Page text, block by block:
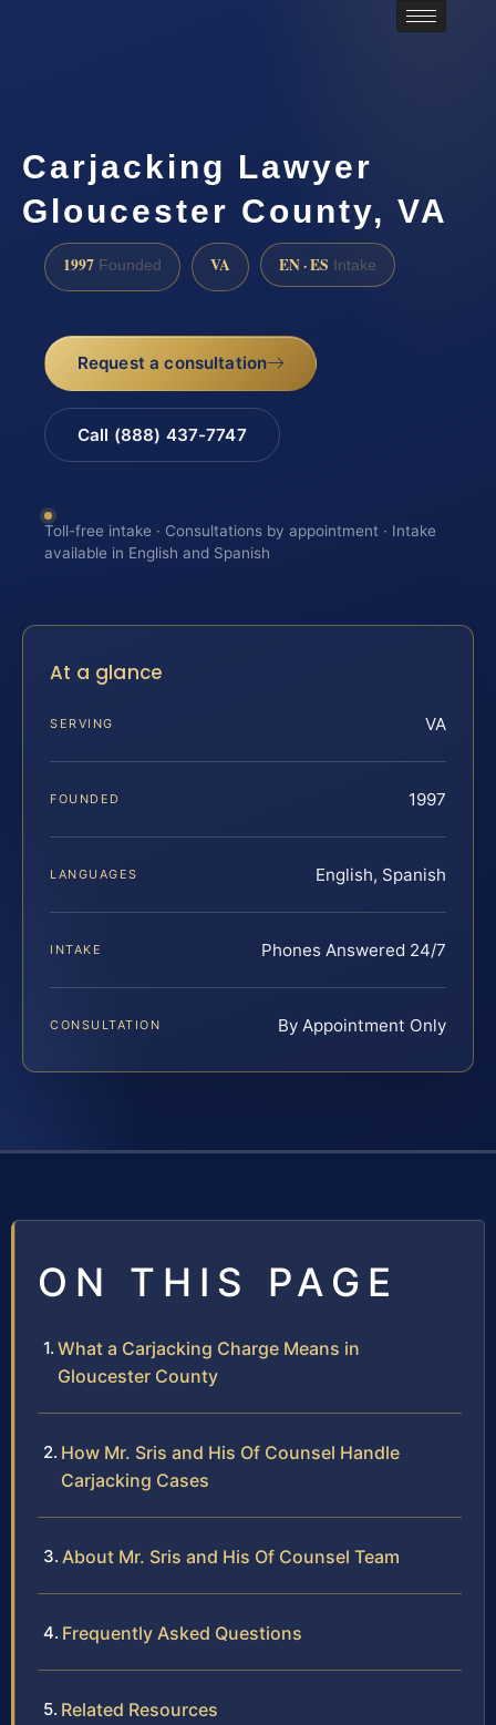
Carjacking Lawyer
Gloucester County, VA
1997 Founded VA EN · ES Intake
Request a consultation
Call (888) 437-7747
Toll-free intake · Consultations by appointment · Intake
available in English and Spanish
At a glance
SERVING VA
FOUNDED 1997
LANGUAGES English, Spanish
INTAKE Phones Answered 24/7
CONSULTATION By Appointment Only
ON THIS PAGE
What a Carjacking Charge Means in
Gloucester County
How Mr. Sris and His Of Counsel Handle
Carjacking Cases
About Mr. Sris and His Of Counsel Team
Frequently Asked Questions
Related Resources